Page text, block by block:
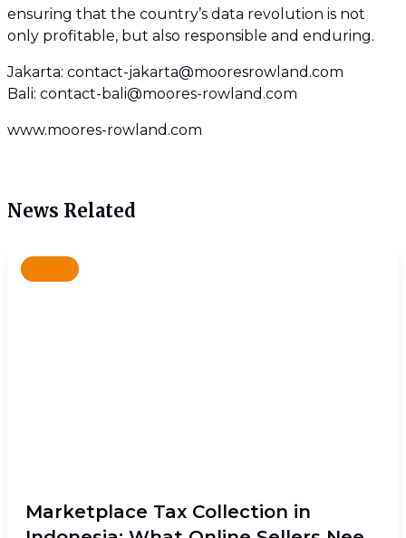
ensuring that the country’s data revolution is not
only profitable, but also responsible and enduring.
Jakarta: contact-jakarta@mooresrowland.com
Bali: contact-bali@moores-rowland.com
www.moores-rowland.com
News Related
Marketplace Tax Collection in